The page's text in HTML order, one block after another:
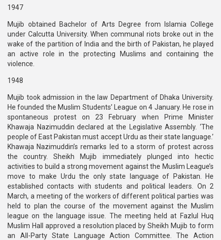
1947
Mujib obtained Bachelor of Arts Degree from Islamia College
under Calcutta University. When communal riots broke out in the
wake of the partition of India and the birth of Pakistan, he played
an active role in the protecting Muslims and containing the
violence.
1948
Mujib took admission in the law Department of Dhaka University.
He founded the Muslim Students’ League on 4 January. He rose in
spontaneous protest on 23 February when Prime Minister
Khawaja Nazimuddin declared at the Legislative Assembly. ‘The
people of East Pakistan must accept Urdu as their state language.’
Khawaja Nazimuddin’s remarks led to a storm of protest across
the country. Sheikh Mujib immediately plunged into hectic
activities to build a strong movement against the Muslim League’s
move to make Urdu the only state language of Pakistan. He
established contacts with students and political leaders. On 2
March, a meeting of the workers of different political parties was
held to plan the course of the movement against the Muslim
league on the language issue. The meeting held at Fazlul Huq
Muslim Hall approved a resolution placed by Sheikh Mujib to form
an All-Party State Language Action Committee. The Action